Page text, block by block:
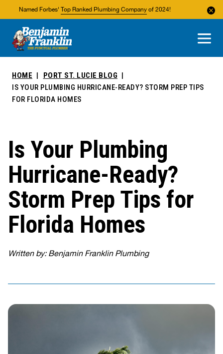
Named Forbes' Top Ranked Plumbing Company of 2024!
About Us
Areas We Service
HOME
PORT ST. LUCIE BLOG
IS YOUR PLUMBING HURRICANE-READY? STORM PREP TIPS
FOR FLORIDA HOMES
Is Your Plumbing
Hurricane-Ready?
Storm Prep Tips for
Florida Homes
Written by: Benjamin Franklin Plumbing